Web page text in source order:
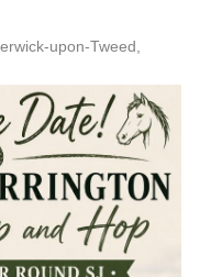
upon-Tweed,